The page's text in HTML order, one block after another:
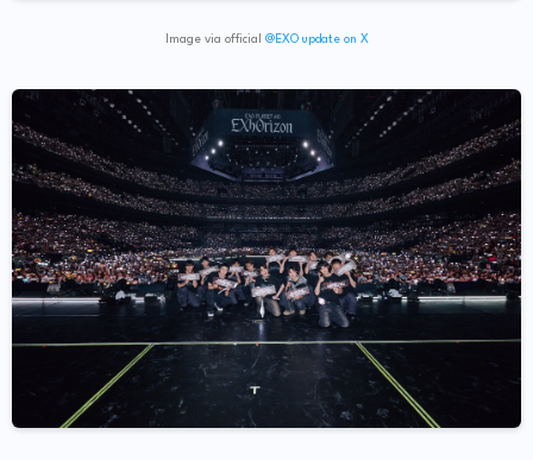
Image via official @EXO update on X